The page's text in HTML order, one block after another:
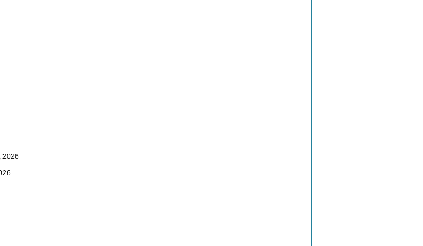
2026